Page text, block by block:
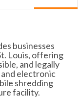
businesses
Louis, offering
and legally
electronic
shredding
facility.​